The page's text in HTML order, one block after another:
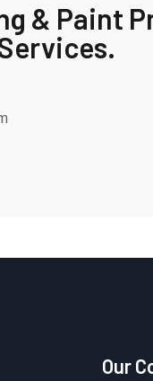
& Paint
Our